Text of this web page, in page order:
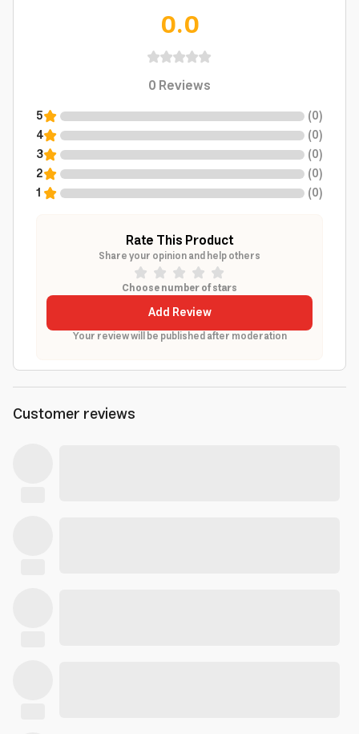
0.0
0Reviews
5 (0)
4
(0)
3
(0)
2
(0)
1
(0)
Rate This Product
Share your opinion and help others
Choose number of stars
Add Review
Your review will be published after moderation
Customer reviews